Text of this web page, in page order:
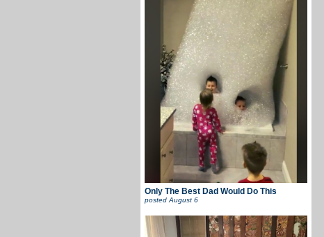
Only The Best Dad Would Do This
posted August 6